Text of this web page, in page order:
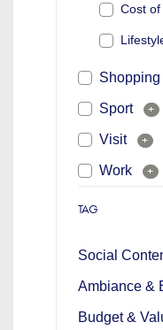
Cost of
Shopping
Sport +
Visit +
Work +
TAG